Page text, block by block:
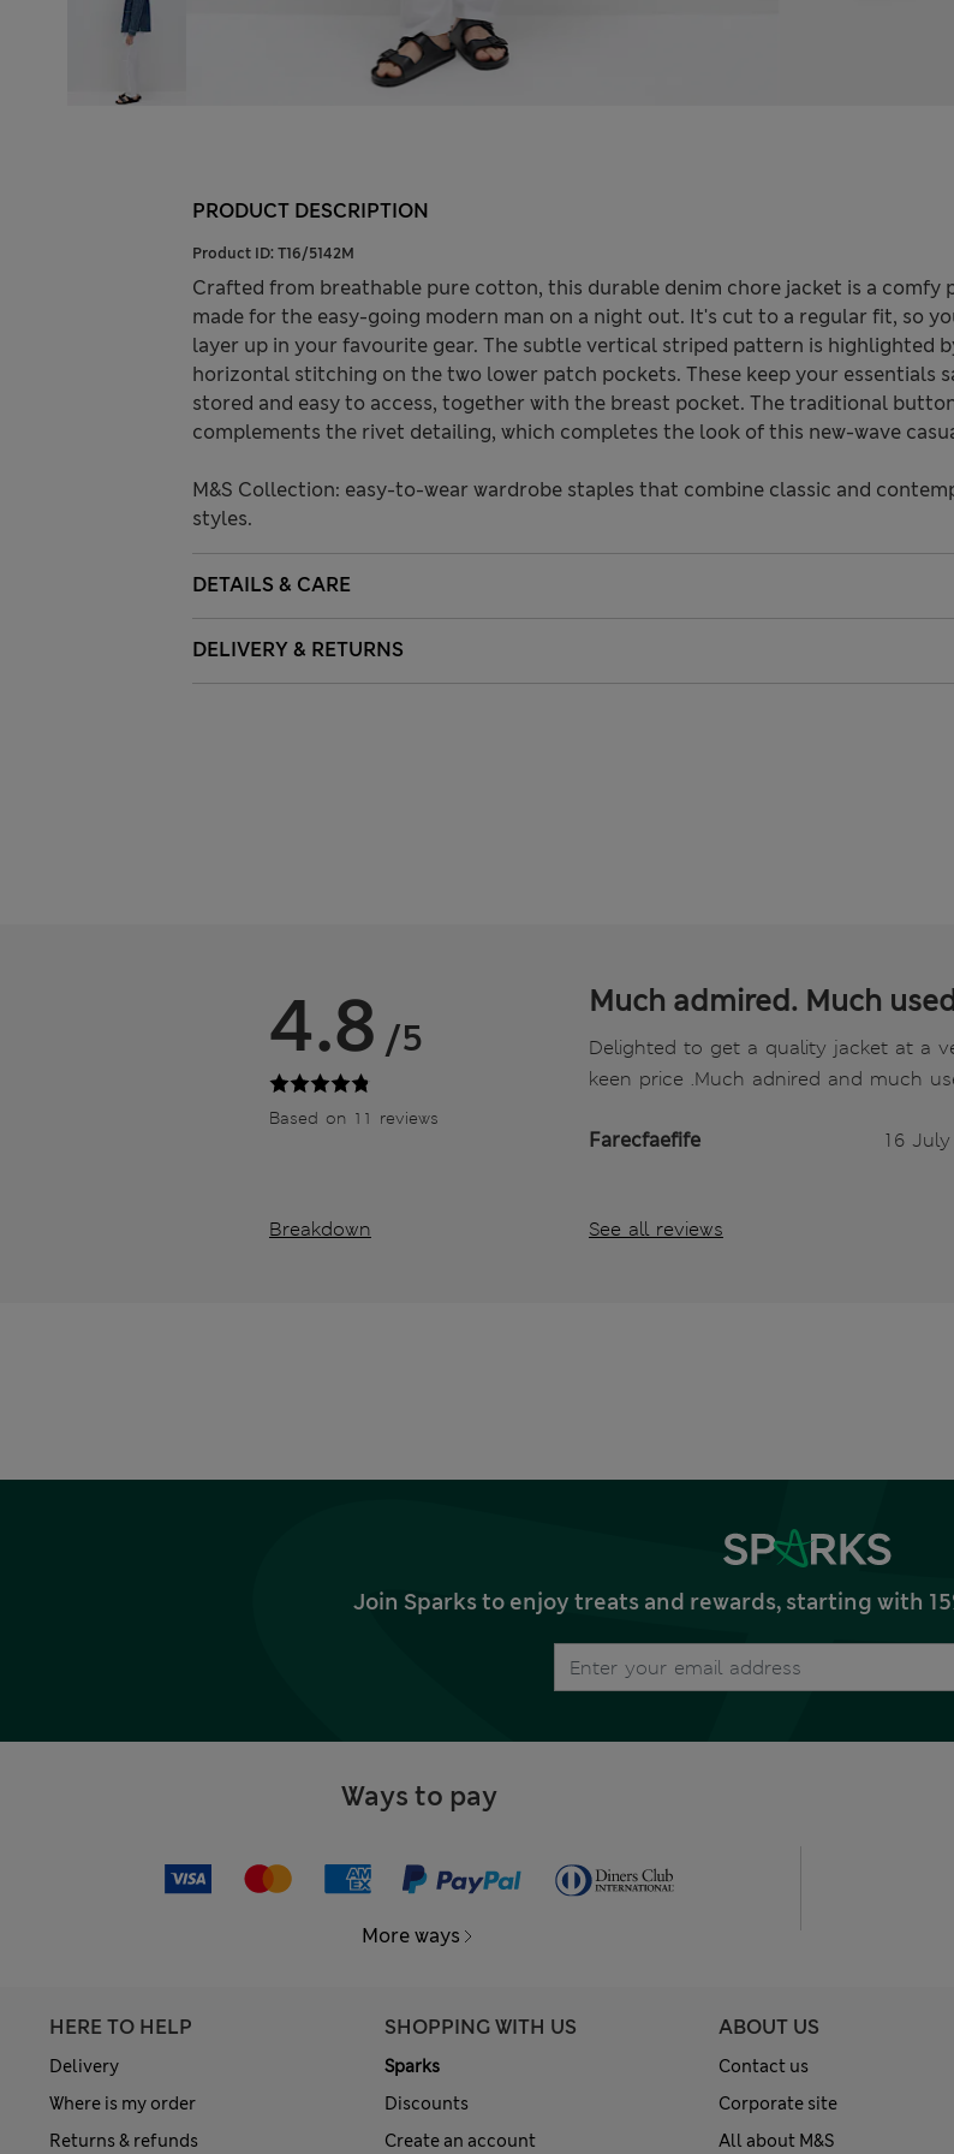
PRODUCT DESCRIPTION
Product ID: T16/5142M
Crafted from breathable pure cotton, this durable denim chore jacket is a comfy
made for the easy-going modern man on a night out. It's cut to a regular fit, so
layer up in your favourite gear. The subtle vertical striped pattern is highlighted
horizontal stitching on the two lower patch pockets. These keep your essentials
stored and easy to access, together with the breast pocket. The traditional
complements the rivet detailing, which completes the look of this new-wave
M&S Collection: easy-to-wear wardrobe staples that combine classic and
styles.
DETAILS & CARE
DELIVERY & RETURNS
4.8 /5
Based on 11 reviews
Breakdown
Much admired. Much
Delighted to get a quality jacket at a
keen price .Much adnired and much
Farecfaefife 16
See all reviews
Join Sparks to enjoy treats and rewards, starting with
Ways to pay
More ways
HERE TO HELP
Delivery
Where is my order
Returns & refunds
SHOPPING WITH US
Sparks
Discounts
Create an account
ABOUT US
Contact us
Corporate site
All about M&S